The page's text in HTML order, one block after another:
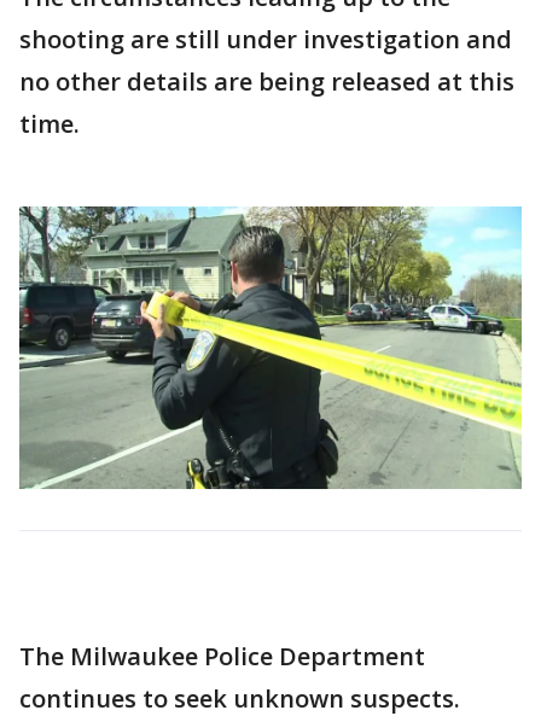
shooting are still under investigation and
no other details are being released at this
time.
The Milwaukee Police Department
continues to seek unknown suspects.